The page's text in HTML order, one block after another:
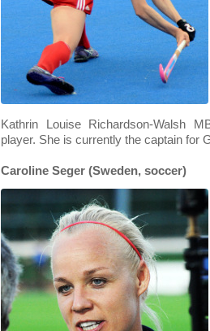
Kathrin Louise Richardson-Walsh
player. She is currently the captain for
Caroline Seger (Sweden, soccer)